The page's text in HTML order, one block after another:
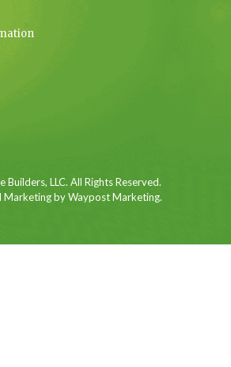
LLC. All Rights Reserved.
Marketing by Waypost Marketing.